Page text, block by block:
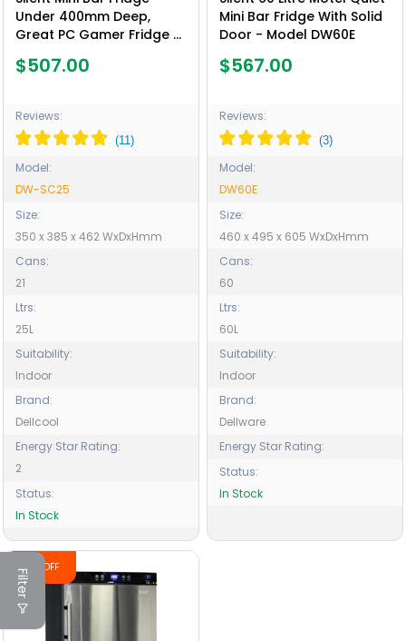
Filter
Under 400mm Deep,
Great PC Gamer Fridge -
$507.00
Reviews:
Model:
DW-SC25
Size:
350 x 385 x 462 WxDxHmm
Cans:
21
Ltrs:
25L
Suitability:
Indoor
Brand:
Dellcool
Energy Star Rating:
2
Status:
In Stock
Mini Bar Fridge With Solid
Door - Model DW60E
$567.00
Reviews:
Model:
DW60E
Size:
460 x 495 x 605 WxDxHmm
Cans:
60
Ltrs:
60L
Suitability:
Indoor
Brand:
Dellware
Energy Star Rating:
Status:
In Stock
-13% OFF